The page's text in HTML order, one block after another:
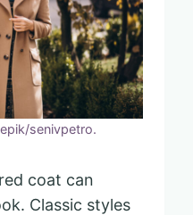
senivpetro.
coat can
Classic styles